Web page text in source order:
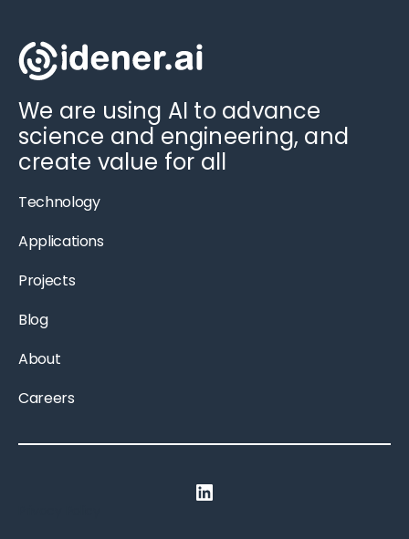
We are using AI to advance
science and engineering, and
create value for all
Technology
Applications
Projects
Blog
About
Careers
LinkedIn